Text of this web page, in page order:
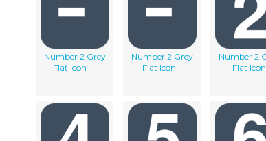
Number 2 Grey
Flat Icon +-
Number 2 Grey
Flat Icon -
Number 2
Flat Icon